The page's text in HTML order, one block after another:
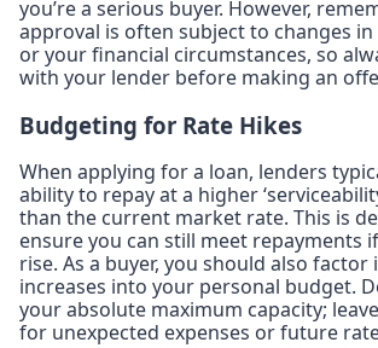
you’re a serious buyer. However,
approval is often subject to changes in
or your financial circumstances, so
with your lender before making an
Budgeting for Rate Hikes
When applying for a loan, lenders
ability to repay at a higher
than the current market rate. This is
ensure you can still meet repayments if
rise. As a buyer, you should also
increases into your personal budget.
your absolute maximum capacity;
for unexpected expenses or future